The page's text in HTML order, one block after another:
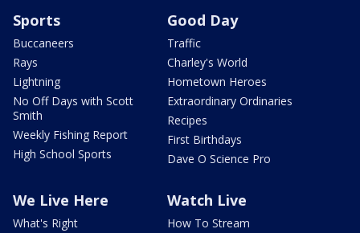
Sports
Buccaneers
Rays
Lightning
No Off Days with Scott
Smith
Weekly Fishing Report
High School Sports
Good Day
Traffic
Charley's World
Hometown Heroes
Extraordinary Ordinaries
Recipes
First Birthdays
Dave O Science Pro
We Live Here
What's Right
Watch Live
How To Stream